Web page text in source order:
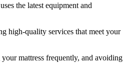
uses the latest equipment and
high-quality services that meet your
mattress frequently, and avoiding